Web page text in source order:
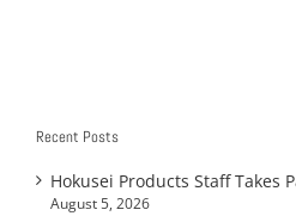
Recent Posts
Hokusei Products Staff Takes
August 5, 2026